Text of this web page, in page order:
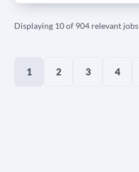
Displaying 10 of 904 relevant jobs
1 2 3 4